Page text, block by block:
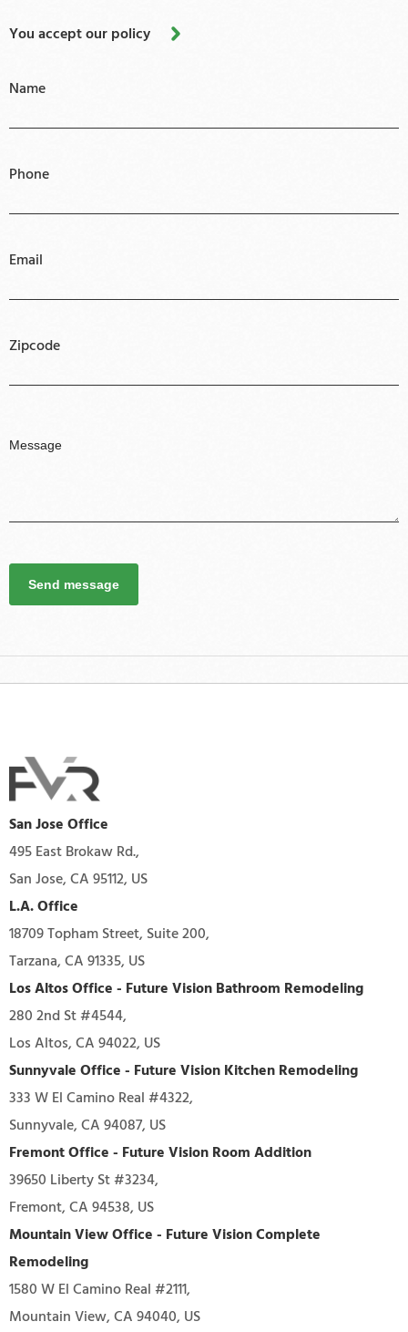
You accept our policy
Name
Phone
Email
Zipcode
Send message
San Jose Office
495 East Brokaw Rd.,
San Jose, CA 95112, US
L.A. Office
18709 Topham Street, Suite 200,
Tarzana, CA 91335, US
Los Altos Office - Future Vision Bathroom Remodeling
280 2nd St #4544,
Los Altos, CA 94022, US
Sunnyvale Office - Future Vision Kitchen Remodeling
333 W El Camino Real #4322,
Sunnyvale, CA 94087, US
Fremont Office - Future Vision Room Addition
39650 Liberty St #3234,
Fremont, CA 94538, US
Mountain View Office - Future Vision Complete
Remodeling
1580 W El Camino Real #2111,
Mountain View, CA 94040, US